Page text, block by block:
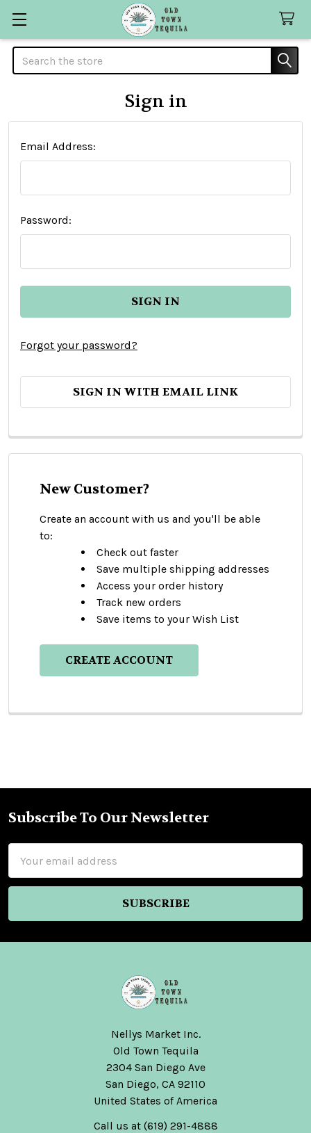
Search
Sign in
Email Address:
Password:
Forgot your password?
SIGN IN WITH EMAIL LINK
New Customer?
Create an account with us and you'll be able
to:
Check out faster
Save multiple shipping addresses
Access your order history
Track new orders
Save items to your Wish List
CREATE ACCOUNT
Footer
Subscribe To Our Newsletter
Address
Nellys Market Inc.
Old Town Tequila
2304 San Diego Ave
San Diego, CA 92110
United States of America
Call us at (619) 291-4888